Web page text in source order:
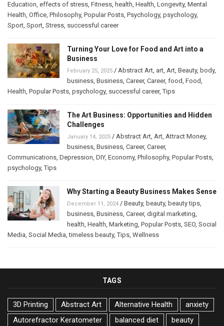
Education, effects of stress, Fitness, health, Health, Longevity, Mental
Health, Office, Philosophy, Popular Posts, Psychology, psychology,
Sport, Sport, Stress, successful career
Turning Your Love for Food and Art into a
Business
February 25, 2025 / Abstract Art, art, Art, Beauty, body,
business, Business, Career, Career, food, Food,
Health, Popular Posts, psychology, successful career,Tips
The Art Business: Opportunities and Hidden
Challenges
January 14, 2025 / Abstract Art, Art, Attract Money,
business, Business, Career, Career,
Communications, Depression, DIY, Economy, Philosophy, Popular Posts,
psychology,Tips
Why Starting a Beauty Business Makes Sense
December 11, 2024 / Beauty, beauty, beauty tips,
business, Business, Career, digital marketing,
health, Health, Marketing, Popular Posts, SEO, Social
Media, Social Media,timeless beauty,Tips, Wellness
TAGS
3D Printing Abstract Art Alternative Health
anxiety
Autorefractor Keratometer
balanced diet
beauty